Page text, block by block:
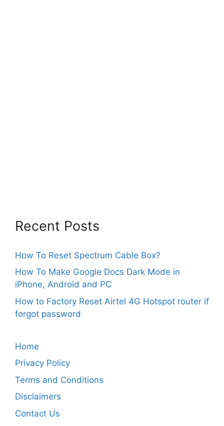
Recent Posts
How To Reset Spectrum Cable Box?
How To Make Google Docs Dark Mode in
iPhone, Android and PC
How to Factory Reset Airtel 4G Hotspot router if
forgot password
Home
Privacy Policy
Terms and Conditions
Disclaimers
Contact Us